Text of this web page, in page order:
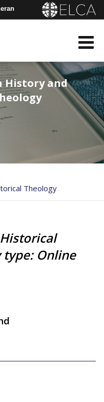
History and
Theology
type: Online